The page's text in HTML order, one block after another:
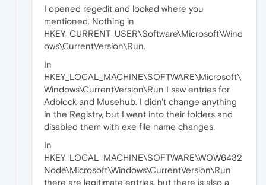
I opened regedit and looked where you
mentioned. Nothing in
HKEY_CURRENT_USER\Software\Microsoft\Wind
ows\CurrentVersion\Run.
In
HKEY_LOCAL_MACHINE\SOFTWARE\Microsoft\
Windows\CurrentVersion\Run I saw entries for
Adblock and Musehub. I didn't change anything
in the Registry, but I went into their folders and
disabled them with exe file name changes.
In
HKEY_LOCAL_MACHINE\SOFTWARE\WOW6432
Node\Microsoft\Windows\CurrentVersion\Run
there are legitimate entries, but there is also a